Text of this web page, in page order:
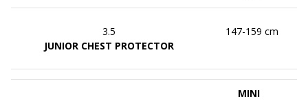
3.5
JUNIOR CHEST PROTECTOR
147-159 cm
MINI